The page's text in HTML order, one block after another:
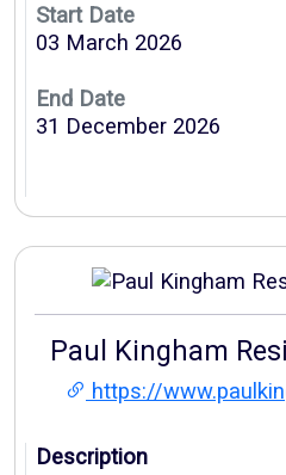
Start Date
03 March 2026
End Date
31 December 2026
Paul Kingham
https://
Description